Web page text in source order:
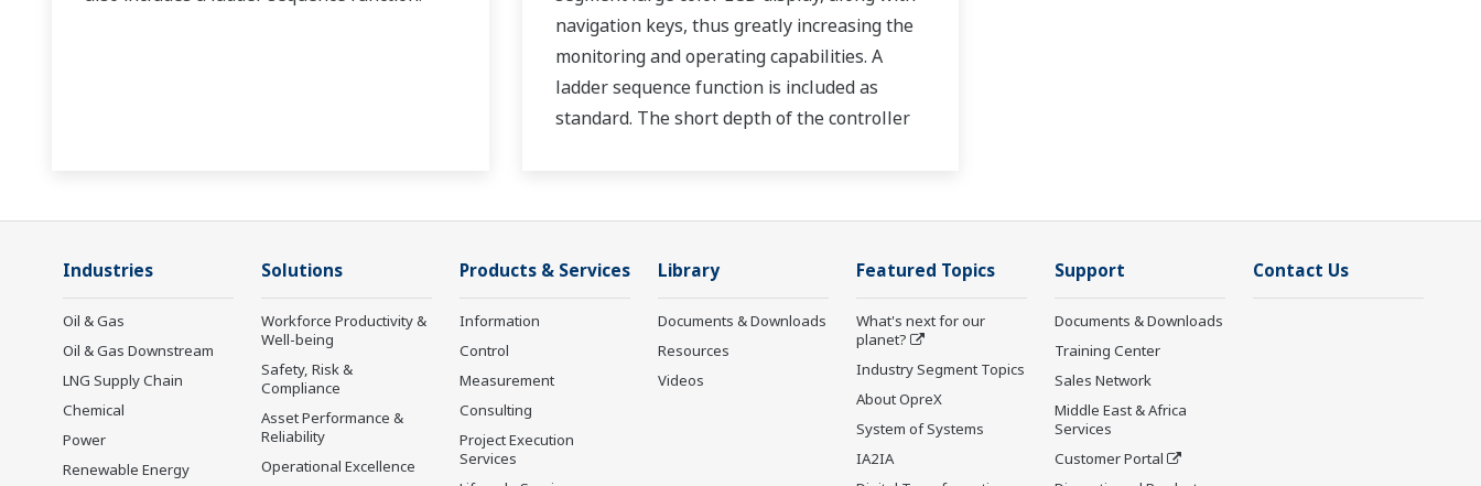
navigation keys, thus greatly increasing the
monitoring and operating capabilities. A
ladder sequence function is included as
standard. The short depth of the controller
Industries
Oil & Gas
Oil & Gas Downstream
LNG Supply Chain
Chemical
Power
Renewable Energy
Solutions
Workforce Productivity &
Well-being
Safety, Risk &
Compliance
Asset Performance &
Reliability
Operational Excellence
Products & Services
Information
Control
Measurement
Consulting
Project Execution
Services
Library
Documents & Downloads
Resources
Videos
Featured Topics
What's next for our
planet?
Industry Segment Topics
About OpreX
System of Systems
IA2IA
Support
Documents & Downloads
Training Center
Sales Network
Middle East & Africa
Services
Customer Portal
Contact Us